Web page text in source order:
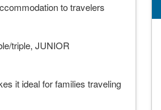
to travelers
triple, JUNIOR
it ideal for families traveling